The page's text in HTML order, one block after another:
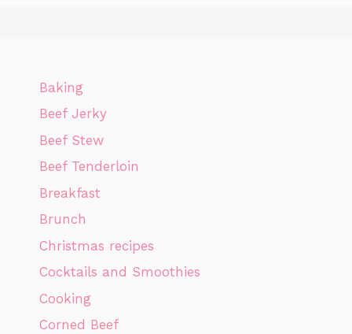
Baking
Beef Jerky
Beef Stew
Beef Tenderloin
Breakfast
Brunch
Christmas recipes
Cocktails and Smoothies
Cooking
Corned Beef